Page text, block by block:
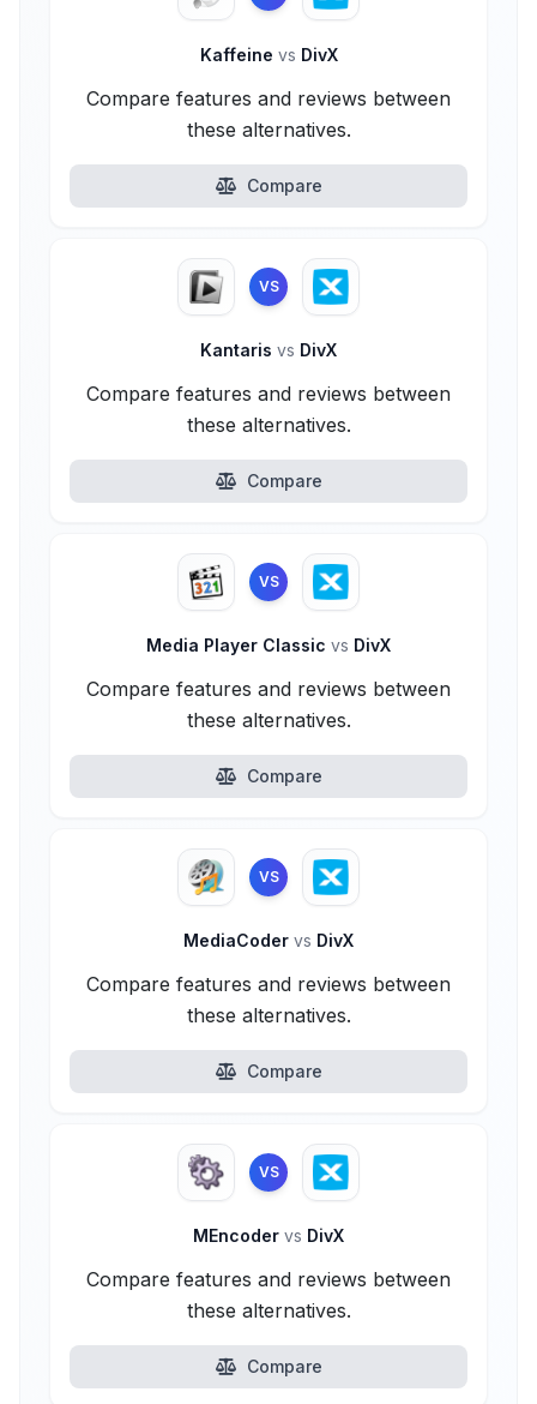
Kaffeine vs DivX
Compare features and reviews between
these alternatives.
Compare
VS
Kantaris vs DivX
Compare features and reviews between
these alternatives.
Compare
VS
Media Player Classic vs DivX
Compare features and reviews between
these alternatives.
Compare
VS
MediaCoder vs DivX
Compare features and reviews between
these alternatives.
Compare
VS
MEncoder vs DivX
Compare features and reviews between
these alternatives.
Compare